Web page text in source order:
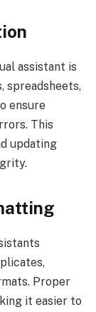
assistant is
spreadsheets,
ensure
This
updating
Proper
it easier to